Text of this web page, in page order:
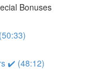
Bonuses
✔️ (48:12)